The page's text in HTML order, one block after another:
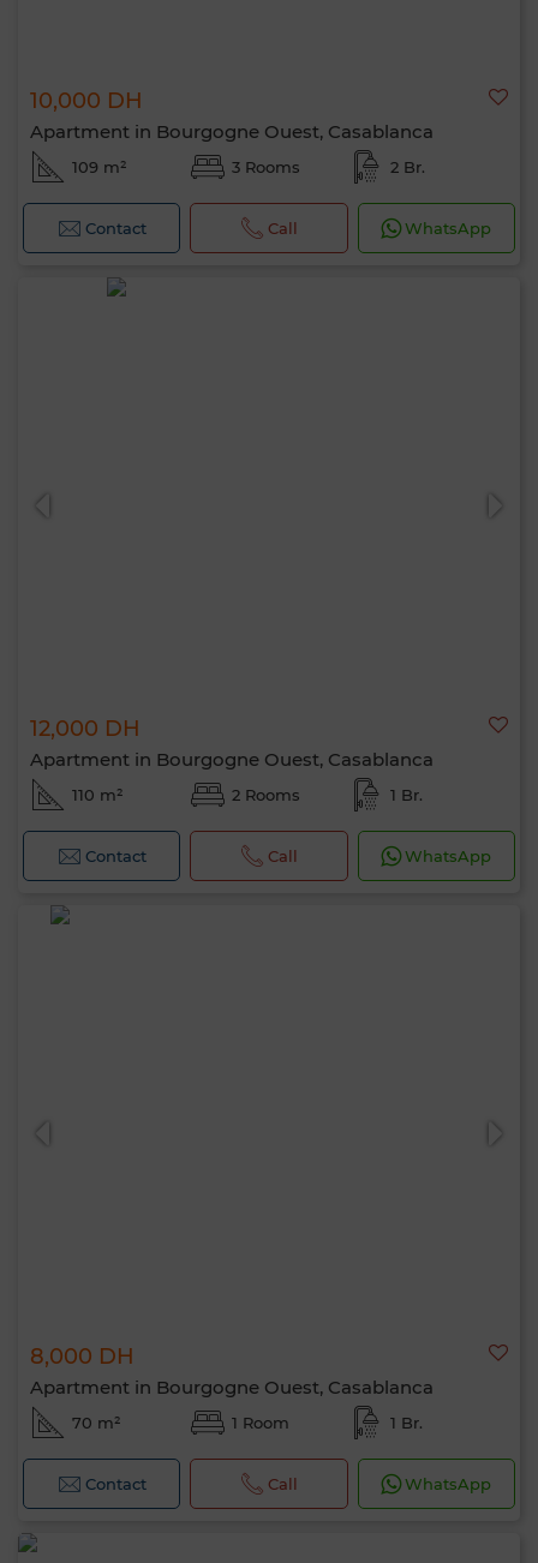
10,000 DH
Apartment in Bourgogne Ouest, Casablanca
109 m² 3 Rooms 2 Br.
Contact Call WhatsApp
12,000 DH
Apartment in Bourgogne Ouest, Casablanca
110 m² 2 Rooms 1 Br.
Contact Call WhatsApp
8,000 DH
Apartment in Bourgogne Ouest, Casablanca
70 m² 1 Room 1 Br.
Contact Call WhatsApp